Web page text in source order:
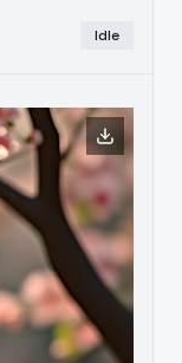
Idle